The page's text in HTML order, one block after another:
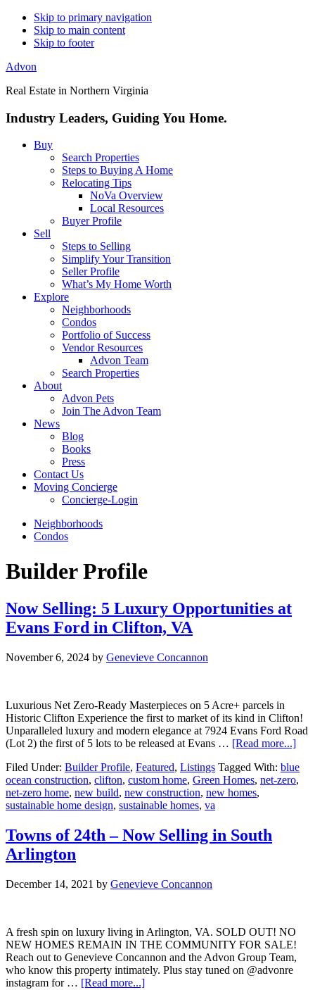
Skip to primary navigation
Skip to main content
Skip to footer
Advon
Real Estate in Northern Virginia
Industry Leaders, Guiding You Home.
Buy
Search Properties
Steps to Buying A Home
Relocating Tips
NoVa Overview
Local Resources
Buyer Profile
Sell
Steps to Selling
Simplify Your Transition
Seller Profile
What’s My Home Worth
Explore
Neighborhoods
Condos
Portfolio of Success
Vendor Resources
Advon Team
Search Properties
About
Advon Pets
Join The Advon Team
News
Blog
Books
Press
Contact Us
Moving Concierge
Concierge-Login
Neighborhoods
Condos
Builder Profile
Now Selling: 5 Luxury Opportunities at
Evans Ford in Clifton, VA
November 6, 2024 by Genevieve Concannon
Luxurious Net Zero-Ready Masterpieces on 5 Acre+ parcels in
Historic Clifton Experience the first to market of its kind in Clifton!
Unparalleled luxury and modern elegance at 7924 Evans Ford Road
(Lot 2) the first of 5 lots to be released at Evans … [Read more...]
5
Filed Under: Builder Profile, Featured, Listings Tagged With: blue
ocean construction, clifton, custom home, Green Homes, net-zero,
net-zero home, new build, new construction, new homes,
sustainable home design, sustainable homes, va
Towns of 24th – Now Selling in South
Arlington
December 14, 2021 by Genevieve Concannon
A fresh spin on luxury living in Arlington, VA. SOLD OUT! NO
NEW HOMES REMAIN IN THE COMMUNITY FOR SALE!
Reach out to Genevieve Concannon and the Advon Group Team,
who know this property intimately. Plus stay tuned on @advonre
instagram for … [Read more...]about